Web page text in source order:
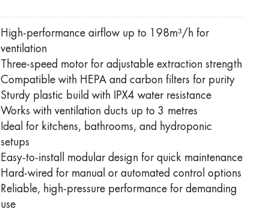
High-performance airflow up to 198m³/h for
ventilation
Three-speed motor for adjustable extraction strength
Compatible with HEPA and carbon filters for purity
Sturdy plastic build with IPX4 water resistance
Works with ventilation ducts up to 3 metres
Ideal for kitchens, bathrooms, and hydroponic
setups
Easy-to-install modular design for quick maintenance
Hard-wired for manual or automated control options
Reliable, high-pressure performance for demanding
use